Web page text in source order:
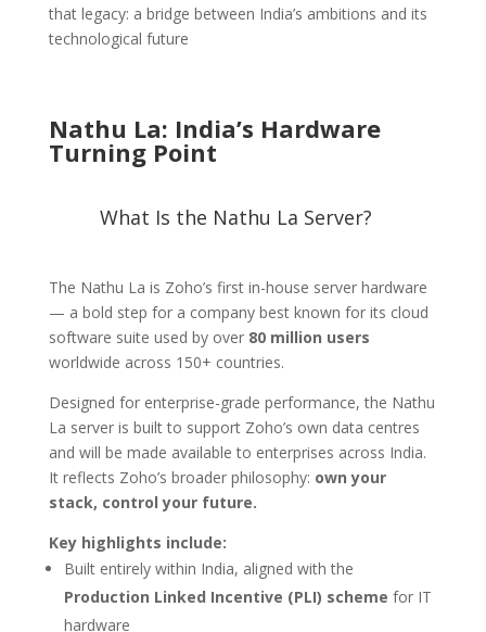
that legacy: a bridge between India’s ambitions and its
technological future
Nathu La: India’s Hardware
Turning Point
What Is the Nathu La Server?
The Nathu La is Zoho’s first in-house server hardware
— a bold step for a company best known for its cloud
software suite used by over 80 million users
worldwide across 150+ countries.
Designed for enterprise-grade performance, the Nathu
La server is built to support Zoho’s own data centres
and will be made available to enterprises across India.
It reflects Zoho’s broader philosophy: own your
stack, control your future.
Key highlights include:
Built entirely within India, aligned with the
Production Linked Incentive (PLI) scheme for IT
hardware